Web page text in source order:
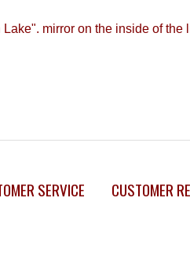
mirror on the inside of the
SERVICE CUSTOMER